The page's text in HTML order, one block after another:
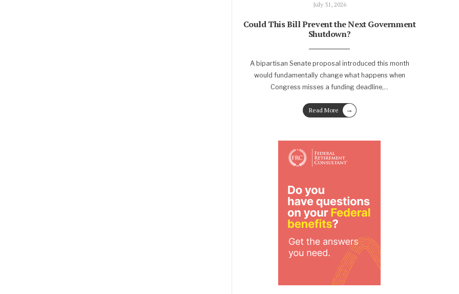
July 31, 2026
Could This Bill Prevent the Next Government
Shutdown?
A bipartisan Senate proposal introduced this month
would fundamentally change what happens when
Congress misses a funding deadline,...
Read More →